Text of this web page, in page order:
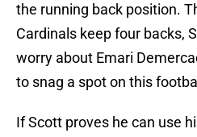
the running back position.
Cardinals keep four backs,
worry about Emari
to snag a spot on this
If Scott proves he can use